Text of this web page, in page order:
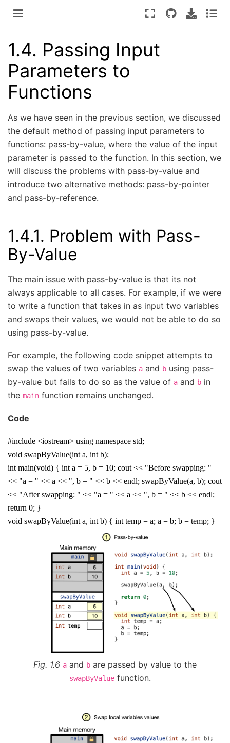
1.4. Passing Input
Parameters to
Functions
As we have seen in the previous section, we discussed
the default method of passing input parameters to
functions: pass-by-value, where the value of the input
parameter is passed to the function. In this section, we
will discuss the problems with pass-by-value and
introduce two alternative methods: pass-by-pointer
and pass-by-reference.
1.4.1. Problem with Pass-
By-Value
The main issue with pass-by-value is that its not
always applicable to all cases. For example, if we were
to write a function that takes in as input two variables
and swaps their values, we would not be able to do so
using pass-by-value.
For example, the following code snippet attempts to
swap the values of two variables a and b using pass-
by-value but fails to do so as the value of a and b in
the main function remains unchanged.
Code
#include <iostream> using namespace std;
void swapByValue(int a, int b);
int main(void) { int a = 5, b = 10; cout << "Before swapping: "
<< "a = " << a << ", b = " << b << endl; swapByValue(a, b); cout
<< "After swapping: " << "a = " << a << ", b = " << b << endl;
return 0; }
void swapByValue(int a, int b) { int temp = a; a = b; b = temp; }
Fig. 1.6 a and b are passed by value to the
swapByValue function.